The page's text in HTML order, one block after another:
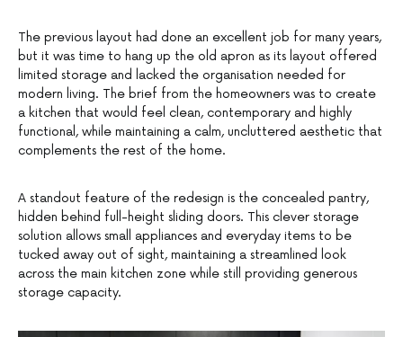
The previous layout had done an excellent job for many years,
but it was time to hang up the old apron as its layout offered
limited storage and lacked the organisation needed for
modern living. The brief from the homeowners was to create
a kitchen that would feel clean, contemporary and highly
functional, while maintaining a calm, uncluttered aesthetic that
complements the rest of the home.
A standout feature of the redesign is the concealed pantry,
hidden behind full-height sliding doors. This clever storage
solution allows small appliances and everyday items to be
tucked away out of sight, maintaining a streamlined look
across the main kitchen zone while still providing generous
storage capacity.